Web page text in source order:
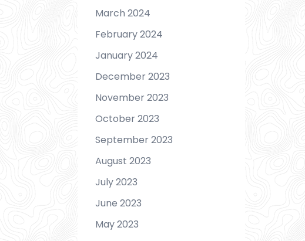
March 2024
February 2024
January 2024
December 2023
November 2023
October 2023
September 2023
August 2023
July 2023
June 2023
May 2023